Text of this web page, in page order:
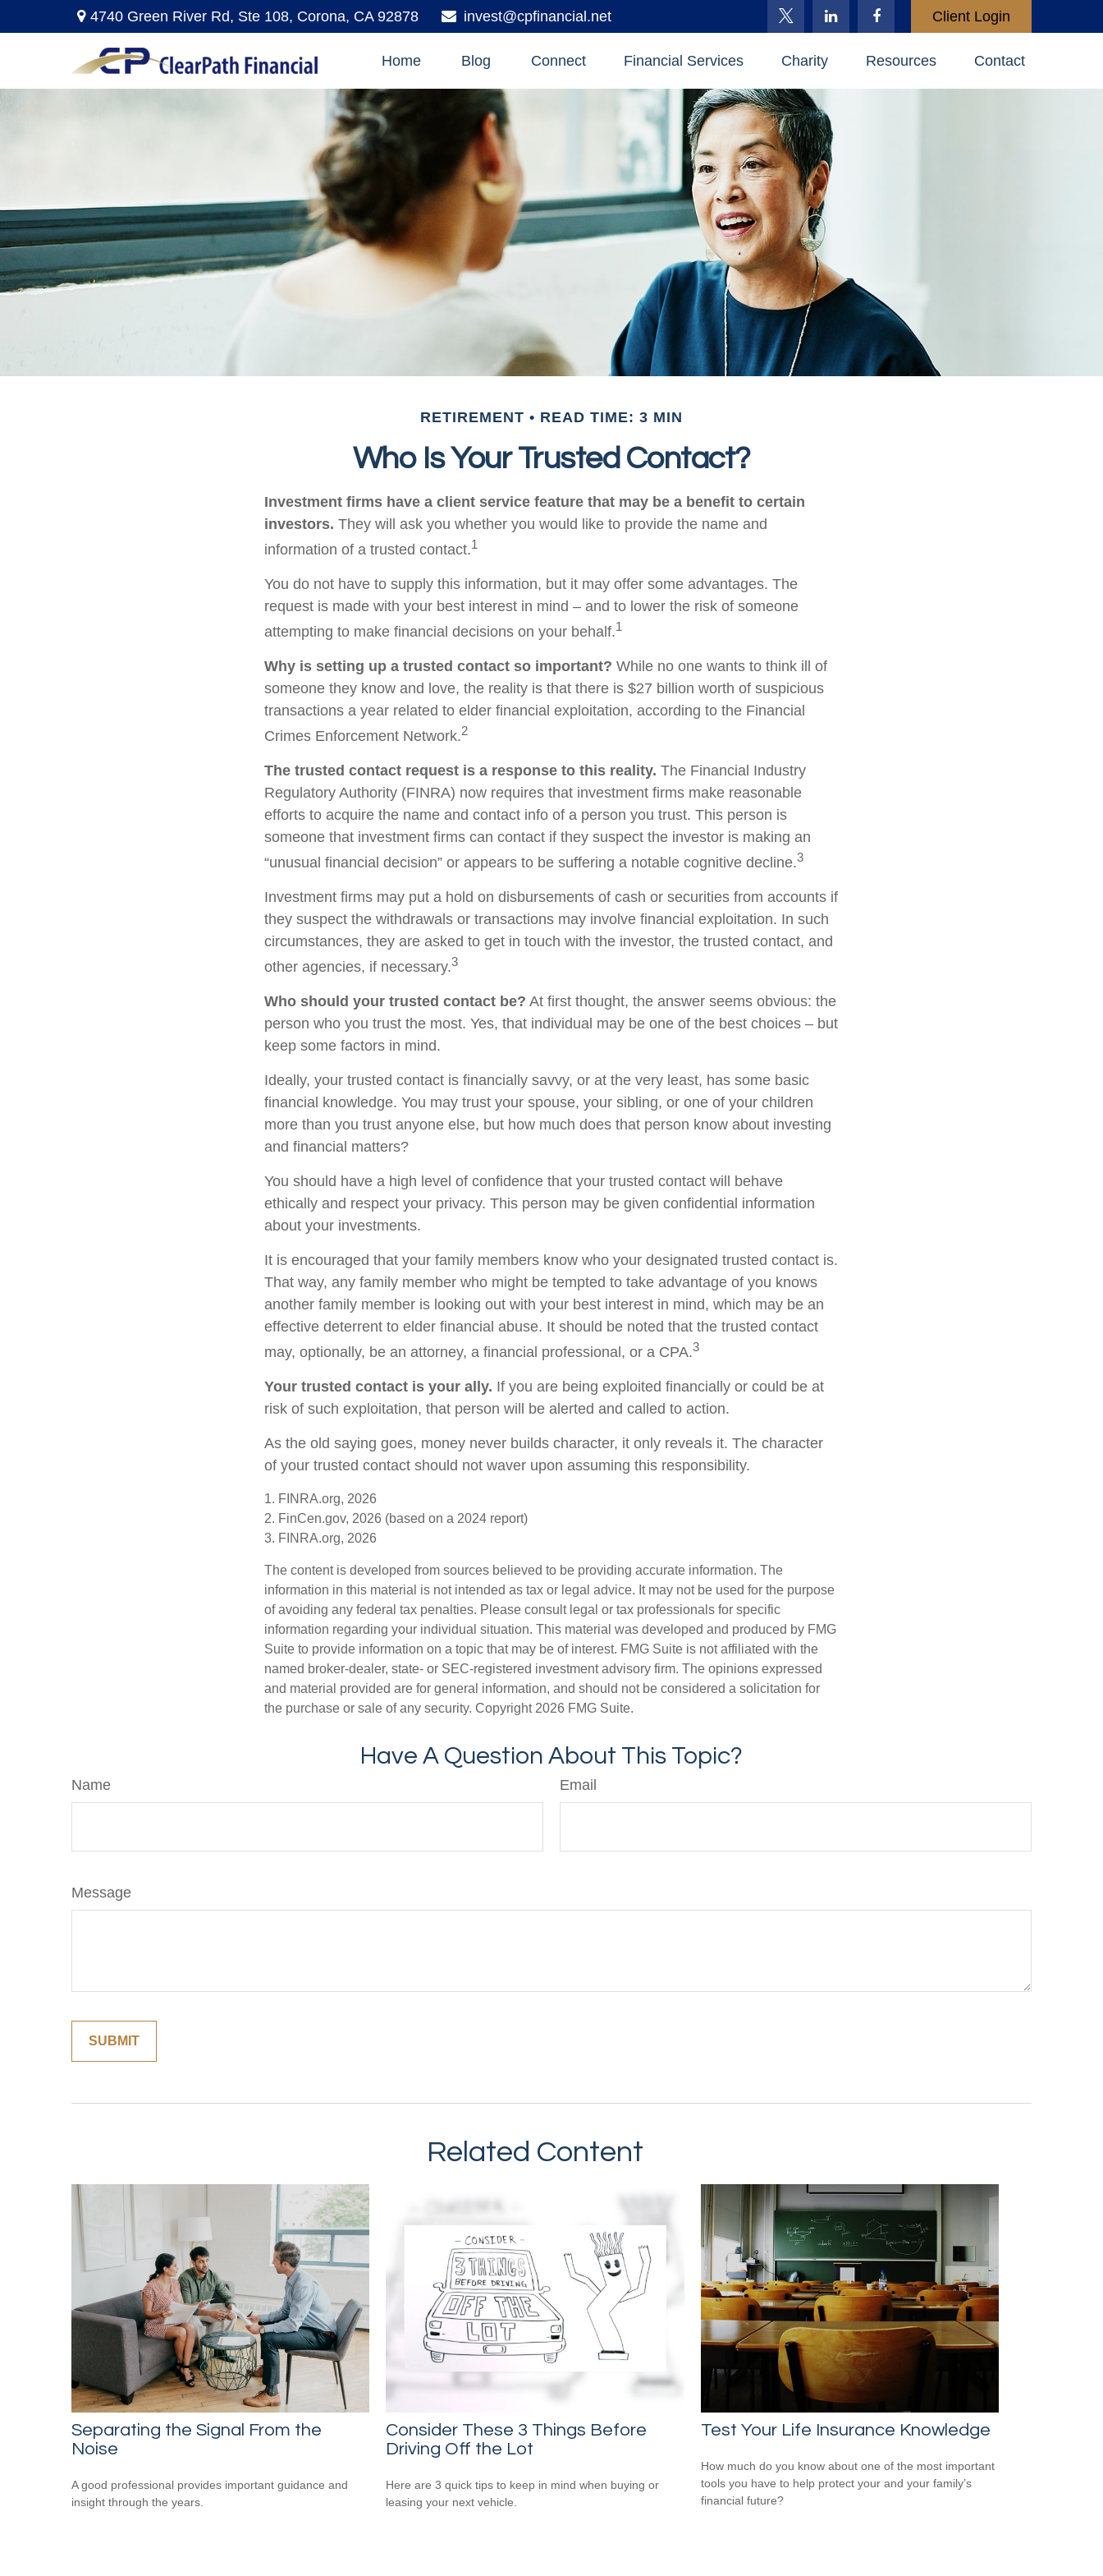
4740 Green River Rd, Ste 108, Corona, CA 92878 invest@cpfinancial.net Client Login
Home Blog Connect Financial Services Charity Resources Contact
RETIREMENT READ TIME: 3 MIN
Who Is Your Trusted Contact?
Investment firms have a client service feature that may be a benefit to certain
investors. They will ask you whether you would like to provide the name and
information of a trusted contact.1
You do not have to supply this information, but it may offer some advantages. The
request is made with your best interest in mind – and to lower the risk of someone
attempting to make financial decisions on your behalf.1
Why is setting up a trusted contact so important? While no one wants to think ill of
someone they know and love, the reality is that there is $27 billion worth of suspicious
transactions a year related to elder financial exploitation, according to the Financial
Crimes Enforcement Network.2
The trusted contact request is a response to this reality. The Financial Industry
Regulatory Authority (FINRA) now requires that investment firms make reasonable
efforts to acquire the name and contact info of a person you trust. This person is
someone that investment firms can contact if they suspect the investor is making an
“unusual financial decision” or appears to be suffering a notable cognitive decline.3
Investment firms may put a hold on disbursements of cash or securities from accounts if
they suspect the withdrawals or transactions may involve financial exploitation. In such
circumstances, they are asked to get in touch with the investor, the trusted contact, and
other agencies, if necessary.3
Who should your trusted contact be? At first thought, the answer seems obvious: the
person who you trust the most. Yes, that individual may be one of the best choices – but
keep some factors in mind.
Ideally, your trusted contact is financially savvy, or at the very least, has some basic
financial knowledge. You may trust your spouse, your sibling, or one of your children
more than you trust anyone else, but how much does that person know about investing
and financial matters?
You should have a high level of confidence that your trusted contact will behave
ethically and respect your privacy. This person may be given confidential information
about your investments.
It is encouraged that your family members know who your designated trusted contact is.
That way, any family member who might be tempted to take advantage of you knows
another family member is looking out with your best interest in mind, which may be an
effective deterrent to elder financial abuse. It should be noted that the trusted contact
may, optionally, be an attorney, a financial professional, or a CPA.3
Your trusted contact is your ally. If you are being exploited financially or could be at
risk of such exploitation, that person will be alerted and called to action.
As the old saying goes, money never builds character, it only reveals it. The character
of your trusted contact should not waver upon assuming this responsibility.
1. FINRA.org, 2026
2. FinCen.gov, 2026 (based on a 2024 report)
3. FINRA.org, 2026
The content is developed from sources believed to be providing accurate information. The
information in this material is not intended as tax or legal advice. It may not be used for the purpose
of avoiding any federal tax penalties. Please consult legal or tax professionals for specific
information regarding your individual situation. This material was developed and produced by FMG
Suite to provide information on a topic that may be of interest. FMG Suite is not affiliated with the
named broker-dealer, state- or SEC-registered investment advisory firm. The opinions expressed
and material provided are for general information, and should not be considered a solicitation for
the purchase or sale of any security. Copyright 2026 FMG Suite.
Have A Question About This Topic?
Name Email
Message
Related Content
Separating the Signal From the
Noise
A good professional provides important guidance and
insight through the years.
Consider These 3 Things Before
Driving Off the Lot
Here are 3 quick tips to keep in mind when buying or
leasing your next vehicle.
Test Your Life Insurance Knowledge
How much do you know about one of the most important
tools you have to help protect your and your family’s
financial future?